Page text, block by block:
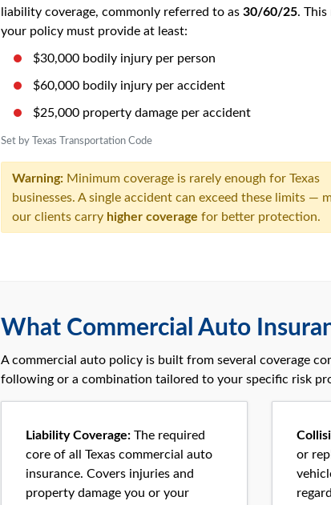
liability coverage, commonly referred to as 30/60/25. This
your policy must provide at least:
$30,000 bodily injury per person
$60,000 bodily injury per accident
$25,000 property damage per accident
Set by Texas Transportation Code
Warning:Minimum coverage is rarely enough for Texas
businesses. A single accident can exceed these limits —
our clients carry higher coverage for better protection.
What Commercial Auto
A commercial auto policy is built from several coverage
following or a combination tailored to your specific risk
Liability Coverage: The required
core of all Texas commercial auto
insurance. Covers injuries and
property damage you or your
or